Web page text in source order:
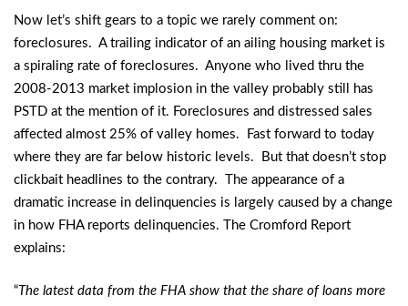
Now let’s shift gears to a topic we rarely comment on:
foreclosures. A trailing indicator of an ailing housing market is
a spiraling rate of foreclosures. Anyone who lived thru the
2008-2013 market implosion in the valley probably still has
PSTD at the mention of it. Foreclosures and distressed sales
affected almost 25% of valley homes. Fast forward to today
where they are far below historic levels. But that doesn’t stop
clickbait headlines to the contrary. The appearance of a
dramatic increase in delinquencies is largely caused by a change
in how FHA reports delinquencies. The Cromford Report
explains:
“The latest data from the FHA show that the share of loans more